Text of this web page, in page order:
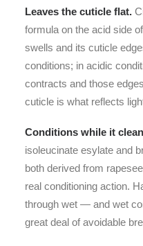
Leaves the cuticle flat.
formula on the acid side
swells and its cuticle
conditions; in acidic
contracts and those
cuticle is what reflects
Conditions while it
isoleucinate esylate and
both derived from
real conditioning action.
through wet — and wet
great deal of avoidable